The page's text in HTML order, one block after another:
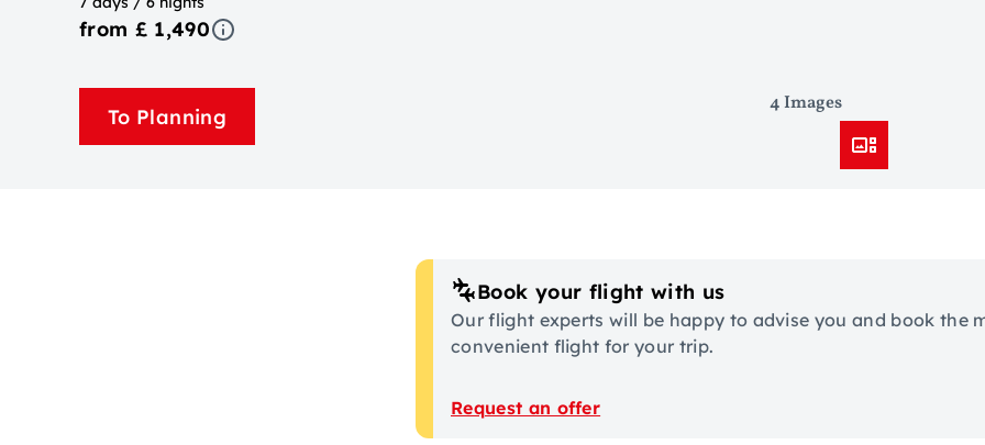
from £ 1,490
To Planning
4 Images
Book your flight with us
Our flight experts will be happy to advise you and book the
convenient flight for your trip.
Request an offer